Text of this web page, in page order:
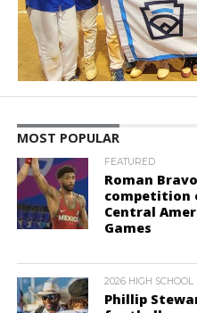
MOST POPULAR
FEATURED
Roman
competition
Central
Games
2026 HIGH SCHOOL
Phillip